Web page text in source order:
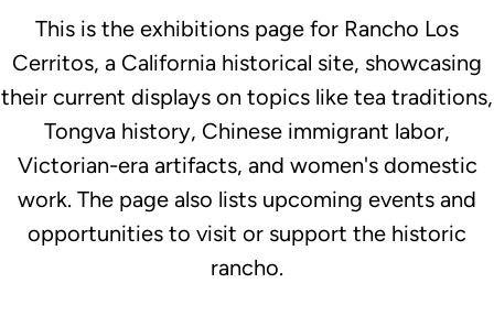
This is the exhibitions page for Rancho Los
Cerritos, a California historical site, showcasing
their current displays on topics like tea traditions,
Tongva history, Chinese immigrant labor,
Victorian-era artifacts, and women's domestic
work. The page also lists upcoming events and
opportunities to visit or support the historic
rancho.